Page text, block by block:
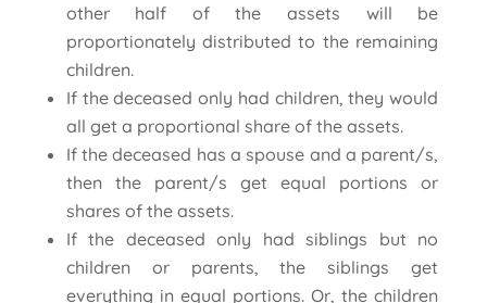
other half of the assets will be
proportionately distributed to the remaining
children.
If the deceased only had children, they would
all get a proportional share of the assets.
If the deceased has a spouse and a parent/s,
then the parent/s get equal portions or
shares of the assets.
If the deceased only had siblings but no
children or parents, the siblings get
everything in equal portions. Or, the children